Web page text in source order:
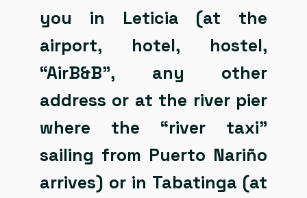
you in Leticia (at the
airport, hotel, hostel,
“AirB&B”, any other
address or at the river pier
where the “river taxi”
sailing from Puerto Nariño
arrives) or in Tabatinga (at